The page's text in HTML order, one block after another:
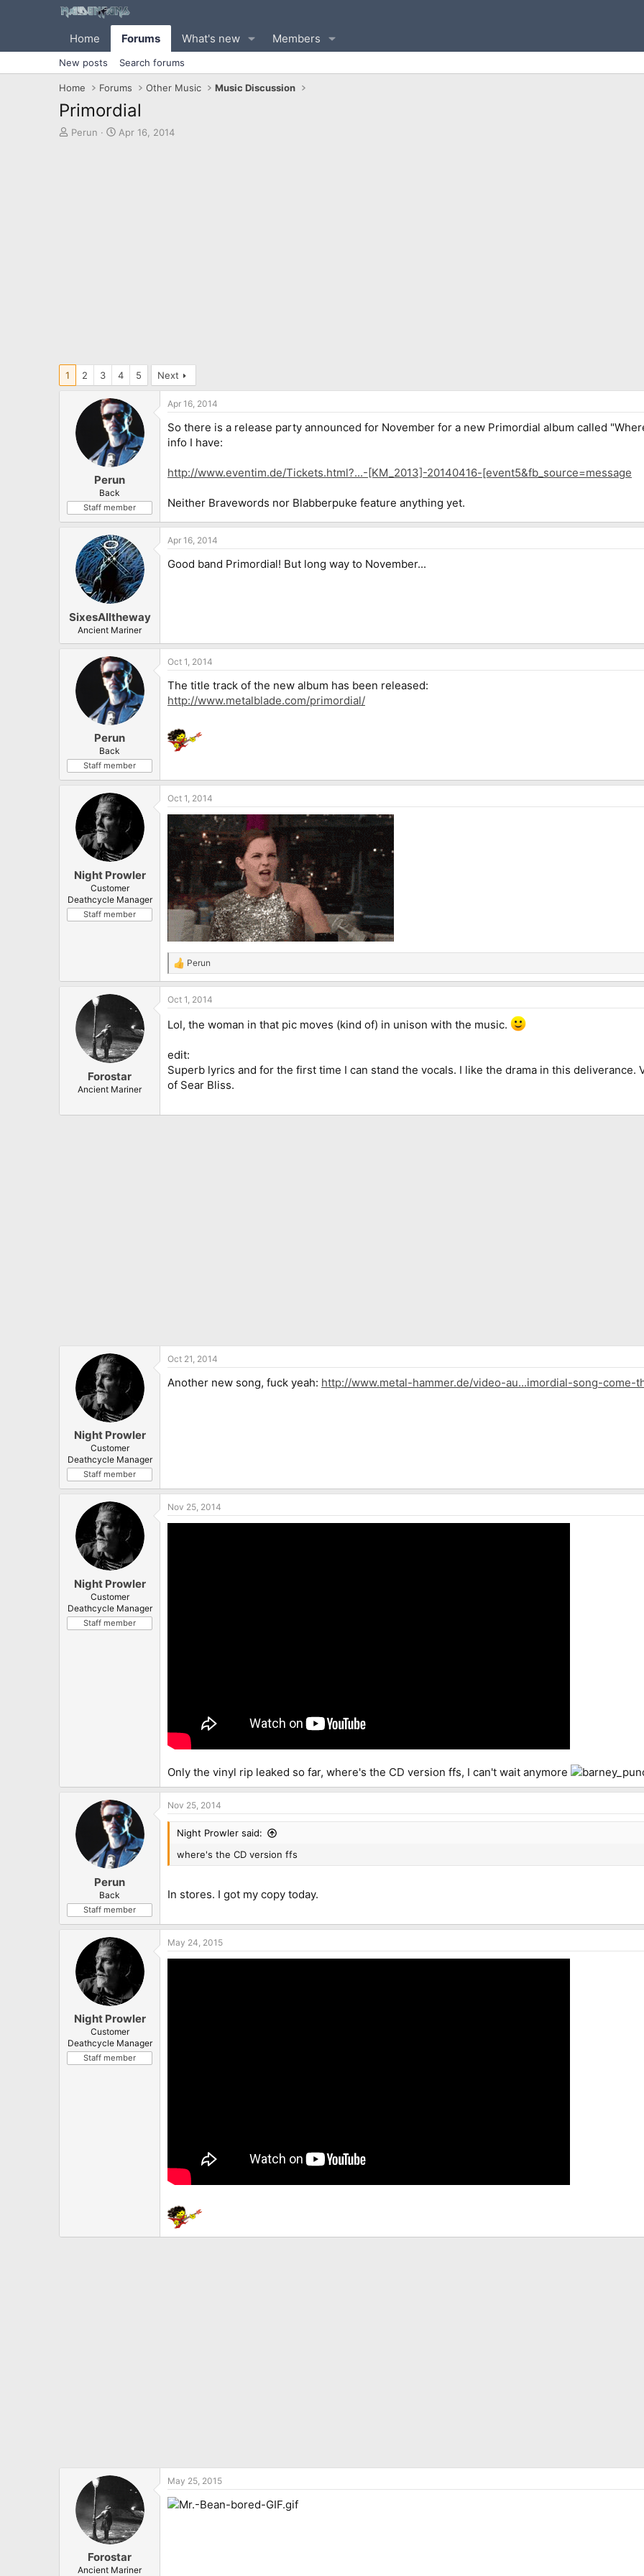
Home Forums What's new Members
New posts Search forums
Home Forums Other Music Music Discussion
Primordial
T
Perun
S
Apr 16, 2014
1 2 3 4 5 Next
Perun
Back
Staff member
Apr 16, 2014
So there is a release party announced for November for a new Primordial album called
info I have:
http://www.eventim.de/Tickets.html?...-[KM_2013]-20140416-[event5&fb_source=message
Neither Bravewords nor Blabberpuke feature anything yet.
SixesAlltheway
Ancient Mariner
Apr 16, 2014
Good band Primordial! But long way to November...
Perun
Back
Staff member
Oct 1, 2014
The title track of the new album has been released:
http://www.metalblade.com/primordial/
Night Prowler
Customer
Deathcycle Manager
Staff member
Oct 1, 2014
R
e
c
i
s
:
Perun
Forostar
Ancient Mariner
Oct 1, 2014
Lol, the woman in that pic moves (kind of) in unison with the music.
edit:
Superb lyrics and for the first time I can stand the vocals. I like the drama in this
of Sear Bliss.
Night Prowler
Customer
Deathcycle Manager
Staff member
Oct 21, 2014
Another new song, fuck yeah: http://www.metal-hammer.de/video-au...imordial-song-
Night Prowler
Customer
Deathcycle Manager
Staff member
Nov 25, 2014
Only the vinyl rip leaked so far, where's the CD version ffs, I can't wait anymore
Perun
Back
Staff member
Nov 25, 2014
Night Prowler said:
where's the CD version ffs
In stores. I got my copy today.
Night Prowler
Customer
Deathcycle Manager
Staff member
May 24, 2015
Forostar
Ancient Mariner
May 25, 2015